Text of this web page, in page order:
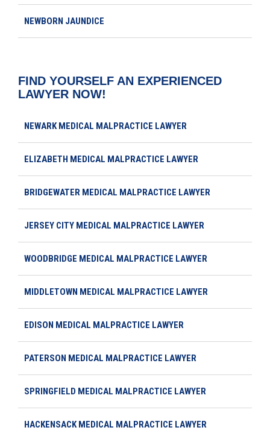
NEWBORN JAUNDICE
FIND YOURSELF AN EXPERIENCED
LAWYER NOW!
NEWARK MEDICAL MALPRACTICE LAWYER
ELIZABETH MEDICAL MALPRACTICE LAWYER
BRIDGEWATER MEDICAL MALPRACTICE LAWYER
JERSEY CITY MEDICAL MALPRACTICE LAWYER
WOODBRIDGE MEDICAL MALPRACTICE LAWYER
MIDDLETOWN MEDICAL MALPRACTICE LAWYER
EDISON MEDICAL MALPRACTICE LAWYER
PATERSON MEDICAL MALPRACTICE LAWYER
SPRINGFIELD MEDICAL MALPRACTICE LAWYER
HACKENSACK MEDICAL MALPRACTICE LAWYER